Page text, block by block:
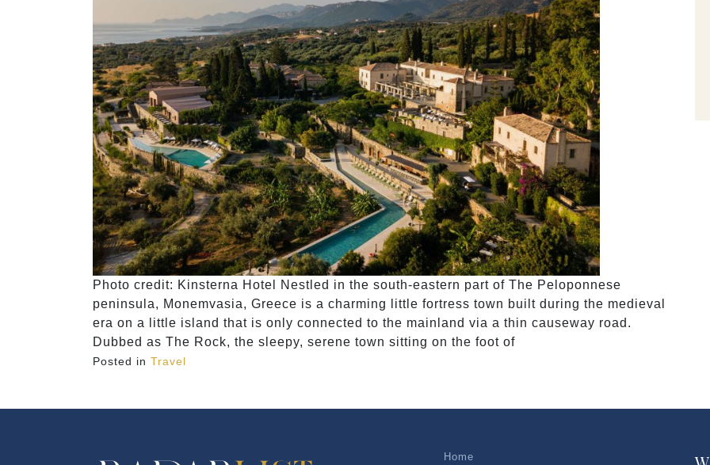
Photo credit: Kinsterna Hotel Nestled in the south-eastern part of The Peloponnese
peninsula, Monemvasia, Greece is a charming little fortress town built during the medieval
era on a little island that is only connected to the mainland via a thin causeway road.
Dubbed as The Rock, the sleepy, serene town sitting on the foot of
Posted in Travel
Home